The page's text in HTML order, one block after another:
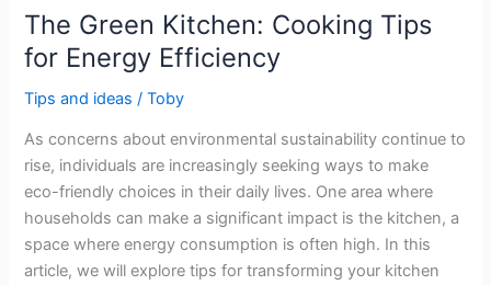
to
Lower
Your
Energy
in
Winter
and
Save
Money
The Green Kitchen: Cooking Tips
for Energy Efficiency
Tips and ideas /Toby
As concerns about environmental sustainability continue to
rise, individuals are increasingly seeking ways to make
eco-friendly choices in their daily lives. One area where
households can make a significant impact is the kitchen, a
space where energy consumption is often high. In this
article, we will explore tips for transforming your kitchen